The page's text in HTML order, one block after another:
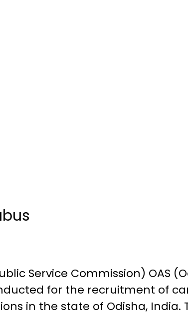
Service Commission) OAS
for the recruitment of
in the state of Odisha, India.